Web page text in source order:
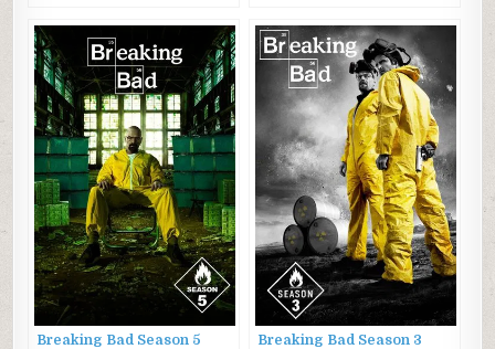
Breaking Bad Season 5
Breaking Bad Season 3